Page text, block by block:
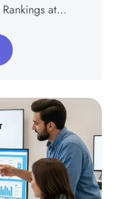
Rankings at…